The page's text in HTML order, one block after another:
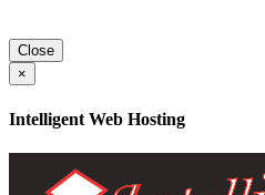
Close
×
Intelligent Web Hosting